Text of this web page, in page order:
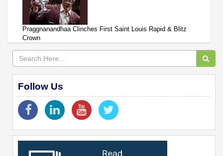
Praggnanandhaa Clinches First Saint Louis Rapid & Blitz
Crown
Follow Us